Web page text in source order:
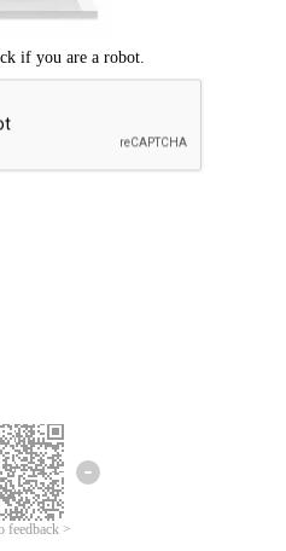
feedback >